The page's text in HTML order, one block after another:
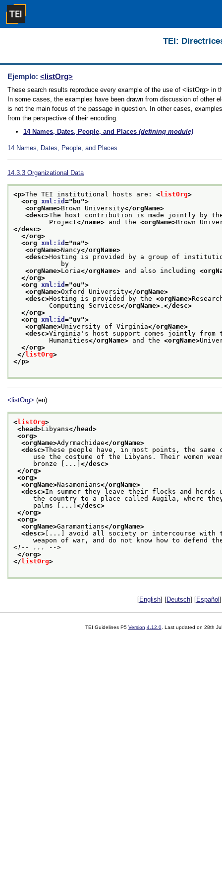
TEI:
Ejemplo: <listOrg>
These search results reproduce every example of the use of <listOrg> in
In some cases, the examples have been drawn from discussion of other
is not the main focus of the passage in question. In other cases,
from the perspective of their encoding.
14 Names, Dates, People, and Places (defining module)
14 Names, Dates, People, and Places
14.3.3 Organizational Data
<p>The TEI institutional hosts are: <listOrg>
<org xml:id =" bu">
<orgName>Brown University</orgName>
<desc>The host contribution is made jointly by
Project</name> and the <orgName>Brown
</desc>
</org>
<org xml:id ="na">
<orgName>Nancy</orgName>
<desc>Hosting is provided by a group of
            by
<orgName>Loria</orgName> and also including
</org>
<org xml:id ="ou">
<orgName>Oxford University</orgName>
<desc>Hosting is provided by the <orgName>
Computing Services</orgName> . </desc>
</org>
<org xml:id ="uv">
<orgName>University of Virginia</orgName>
<desc>Virginia's host support comes jointly from
Humanities</orgName> and the <orgName>
</org>
</ listOrg>
</p>
<listOrg> (en)
<listOrg>
<head>Libyans</head>
<org>
<orgName>Adyrmachidae</orgName>
<desc>These people have, in most points, the same
use the costume of the Libyans. Their women
bronze [...] </desc>
</org>
<org>
<orgName>Nasamonians</orgName>
<desc>In summer they leave their flocks and herds
the country to a place called Augila, where they
palms [...] </desc>
</org>
<org>
<orgName>Garamantians</orgName>
<desc> [...] avoid all society or intercourse with
weapon of war, and do not know how to defend
<!-- ... -->
</org>
</listOrg>
[English] [Deutsch] [Español
TEI Guidelines P5 Version 4.12.0. Last updated on 28th